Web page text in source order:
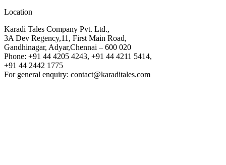
Location
Karadi Tales Company Pvt. Ltd.,
3A Dev Regency,11, First Main Road,
Gandhinagar, Adyar,Chennai – 600 020
Phone: +91 44 4205 4243, +91 44 4211 5414,
+91 44 2442 1775
For general enquiry: contact@karaditales.com